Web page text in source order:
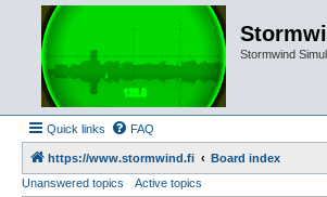
Stormwind
Quick links FAQ
https://www.stormwind.fi
Board index
Unanswered topics
Active topics